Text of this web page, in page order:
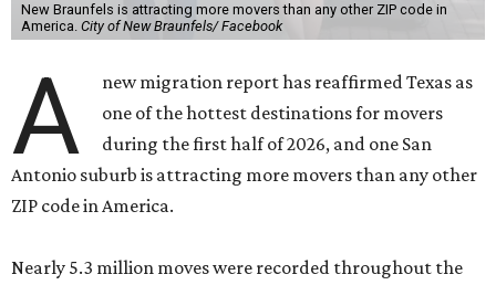
New Braunfels is attracting more movers than any other ZIP code in
America. City of New Braunfels/ Facebook
A
new migration report has reaffirmed Texas as
one of the hottest destinations for movers
during the first half of 2026, and one San
Antonio suburb is attracting more movers than any other
ZIP code in America.
Nearly 5.3 million moves were recorded throughout the